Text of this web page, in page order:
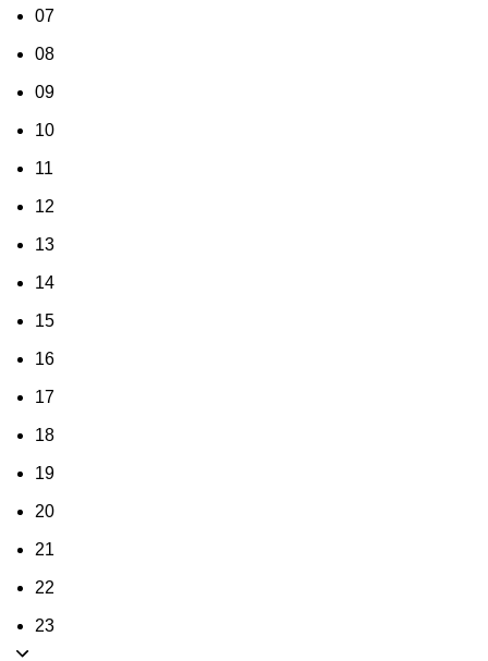
07
08
09
10
11
12
13
14
15
16
17
18
19
20
21
22
23